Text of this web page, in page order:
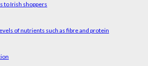
to Irish shoppers
of nutrients such as fibre and protein